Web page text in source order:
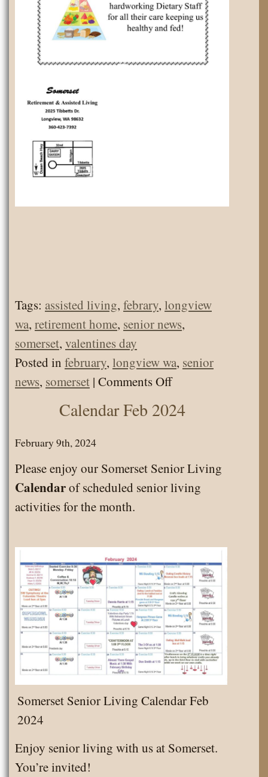
Tags: assisted living, febrary, longview
wa, retirement home, senior news,
somerset, valentines day
Posted in february, longview wa, senior
news, somerset | Comments Offon
Letter
Calendar Feb 2024
February 9th, 2024
Please enjoy our Somerset Senior Living
Calendarof scheduled senior living
activities for the month.
Somerset Senior Living Calendar Feb
2024
Enjoy senior living with us at Somerset.
You’re invited!